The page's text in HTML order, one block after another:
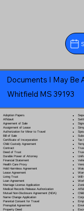
Documents I May Be
Whitfield MS 39193
Adoption Papers
Affidavit
Agreement of Sale
Assignment of Lease
Authorization for Minor to Travel
Bill of Sale
Certificate of Incorporation
Child Custody Agreement
Contract
Deed of Trust
Durable Power of Attorney
Financial Statement
Health Care Proxy
Hold Harmless Agreement
Lease Agreement
Living Trust
Loan Agreement
Marriage License Application
Medical Records Release Authorization
Mutual Non-Disclosure Agreement (NDA)
Name Change Application
Parental Consent for Travel
Prenuptial Agreement
Property Deed
Tax
Will